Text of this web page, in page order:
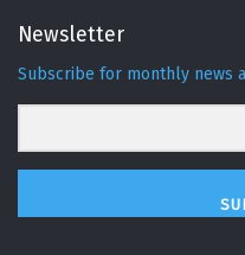
Newsletter
Subscribe for monthly news